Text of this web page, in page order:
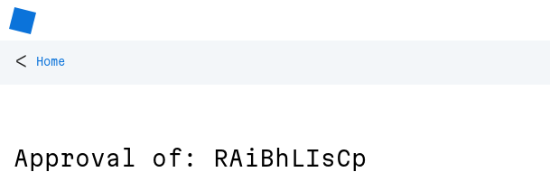
< Home
Approval of: RAiBhLIsCp